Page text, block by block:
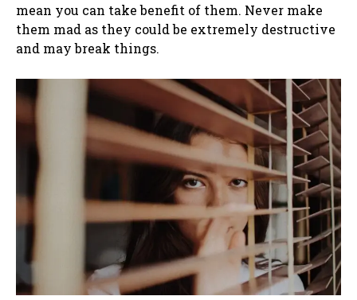
mean you can take benefit of them. Never make
them mad as they could be extremely destructive
and may break things.